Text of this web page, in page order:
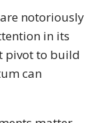
notoriously
in its
pivot to build
can